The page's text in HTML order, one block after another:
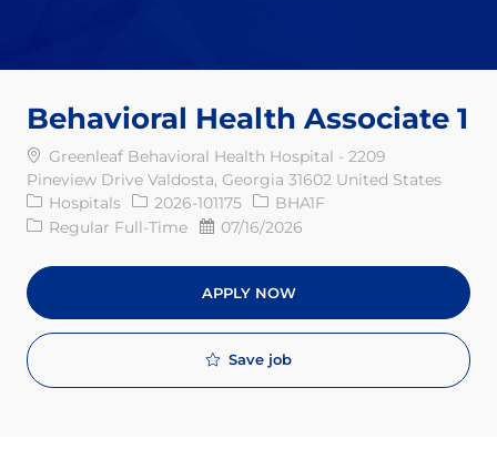
Behavioral Health Associate 1
Greenleaf Behavioral Health Hospital - 2209
Pineview Drive Valdosta, Georgia 31602 United States
Category
Hospitals Req ID2026-101175
BHA1F
Job Type
Regular Full-Time Posted Date
07/16/2026
APPLY NOW
Save job